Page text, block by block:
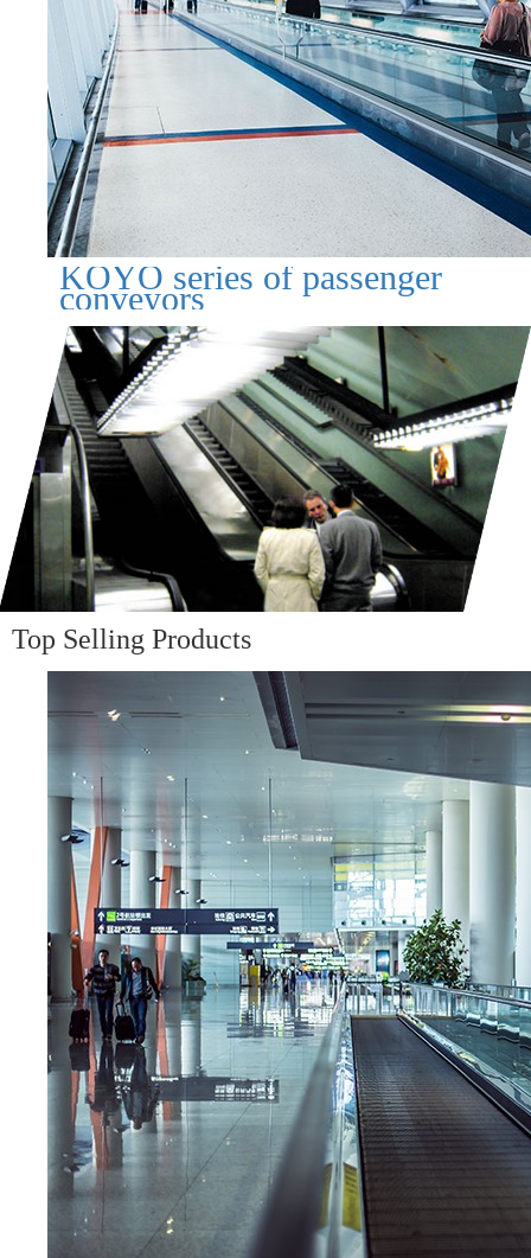
KOYO series of passenger
conveyors
Top Selling Products